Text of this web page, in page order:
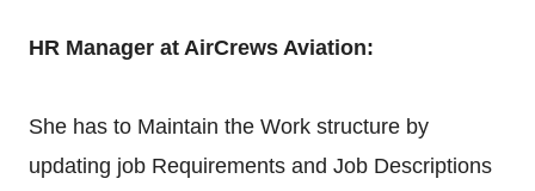
HR Manager at AirCrews Aviation:
She has to Maintain the Work structure by
updating job Requirements and Job Descriptions